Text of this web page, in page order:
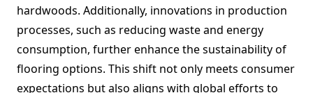
hardwoods. Additionally, innovations in production
processes, such as reducing waste and energy
consumption, further enhance the sustainability of
flooring options. This shift not only meets consumer
expectations but also aligns with global efforts to